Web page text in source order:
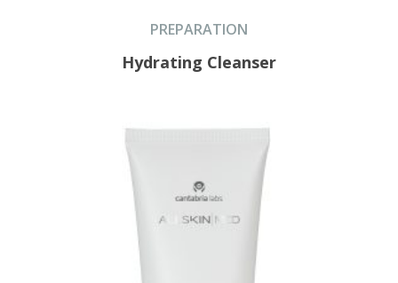
PREPARATION
Hydrating Cleanser